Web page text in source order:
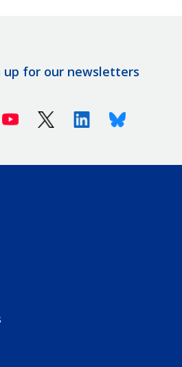
up for our newsletters
Youtube X (Twitter)LinkedinBluesky